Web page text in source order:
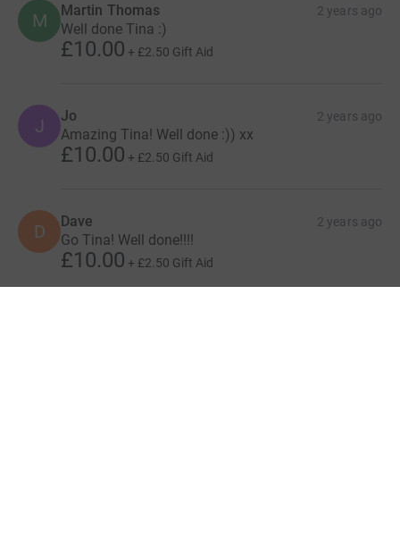
M Martin Thomas 2 years ago
Well done Tina :)
£10.00 + £2.50 Gift Aid
J Jo 2 years ago
Amazing Tina! Well done :)) xx
£10.00 + £2.50 Gift Aid
D Dave 2 years ago
Go Tina! Well done!!!!
£10.00 + £2.50 Gift Aid